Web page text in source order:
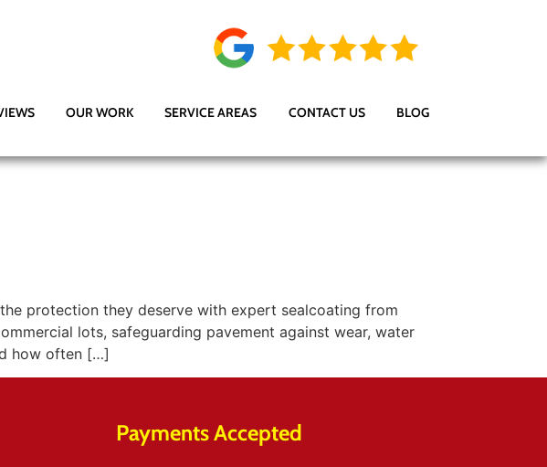
OUR WORK SERVICE AREAS CONTACT US BLOG
protection they deserve with expert sealcoating from
lots, safeguarding pavement against wear, water
how often […]
Payments Accepted